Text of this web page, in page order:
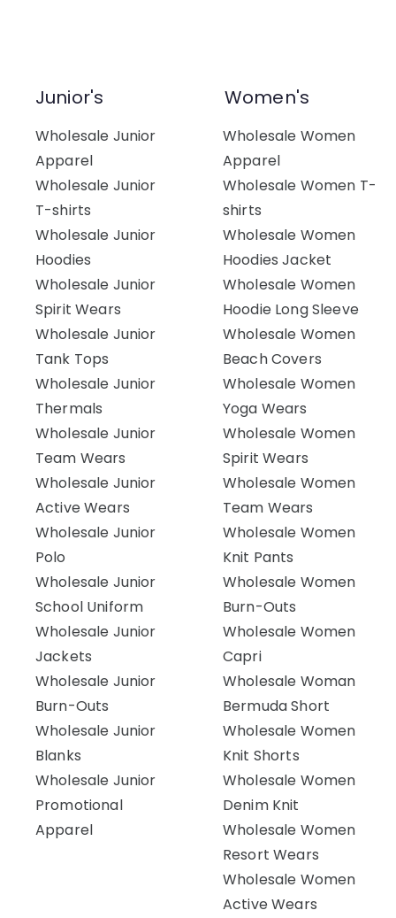
Junior's
Wholesale Junior
Apparel
Wholesale Junior
T-shirts
Wholesale Junior
Hoodies
Wholesale Junior
Spirit Wears
Wholesale Junior
Tank Tops
Wholesale Junior
Thermals
Wholesale Junior
Team Wears
Wholesale Junior
Active Wears
Wholesale Junior
Polo
Wholesale Junior
School Uniform
Wholesale Junior
Jackets
Wholesale Junior
Burn-Outs
Wholesale Junior
Blanks
Wholesale Junior
Promotional
Apparel
Women's
Wholesale Women
Apparel
Wholesale Women T-
shirts
Wholesale Women
Hoodies Jacket
Wholesale Women
Hoodie Long Sleeve
Wholesale Women
Beach Covers
Wholesale Women
Yoga Wears
Wholesale Women
Spirit Wears
Wholesale Women
Team Wears
Wholesale Women
Knit Pants
Wholesale Women
Burn-Outs
Wholesale Women
Capri
Wholesale Woman
Bermuda Short
Wholesale Women
Knit Shorts
Wholesale Women
Denim Knit
Wholesale Women
Resort Wears
Wholesale Women
Active Wears